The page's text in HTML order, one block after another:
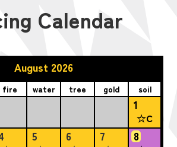
Calendar
August 2026
fire water tree gold soil
1
☆C
5 6 7 8